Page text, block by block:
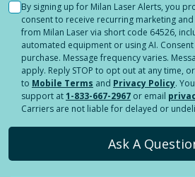
By signing up for Milan Laser Alerts, you
consent to receive recurring marketing
from Milan Laser via short code 64526,
automated equipment or using AI.
purchase. Message frequency varies.
apply. Reply STOP to opt out at any time,
to Mobile Terms and Privacy Policy.
support at1-833-667-2967 or email
Carriers are not liable for delayed or
Ask A